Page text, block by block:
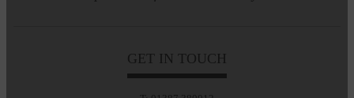
GET IN TOUCH